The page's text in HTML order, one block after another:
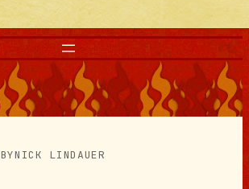
BYNICK LINDAUER